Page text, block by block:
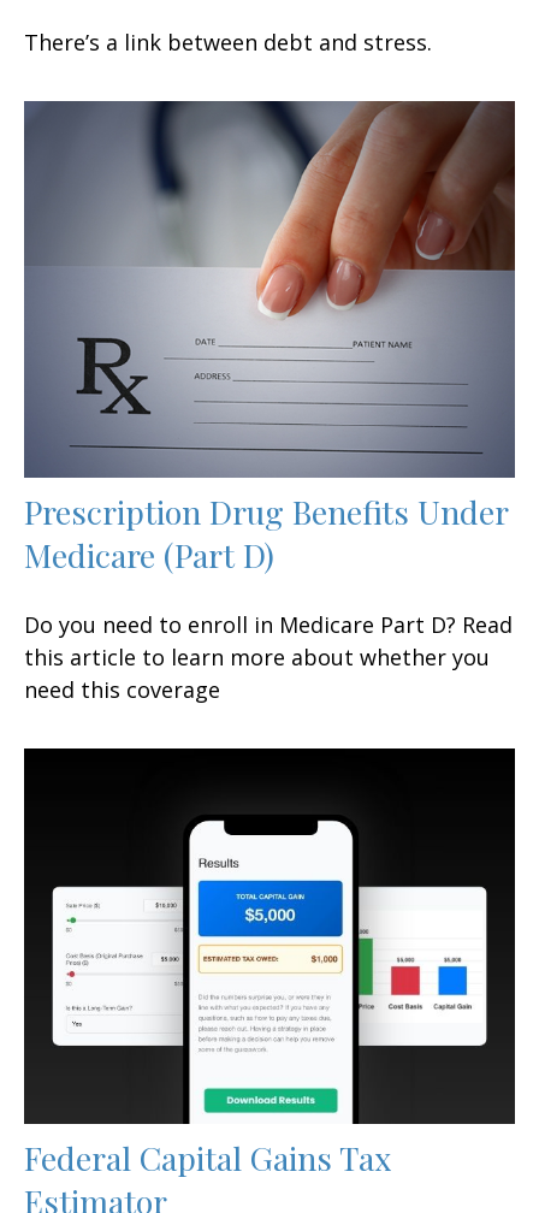
There’s a link between debt and stress.
Prescription Drug Benefits Under
Medicare (Part D)
Do you need to enroll in Medicare Part D? Read
this article to learn more about whether you
need this coverage
Federal Capital Gains Tax
Estimator